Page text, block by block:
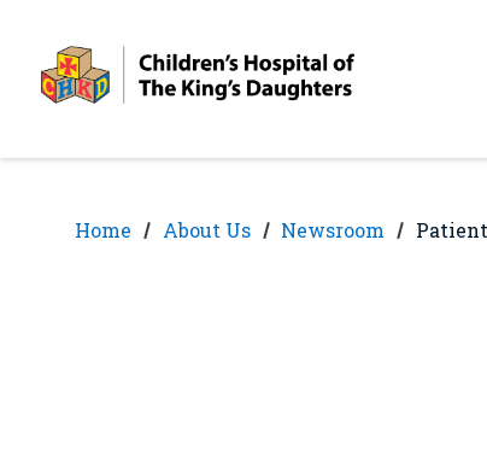
content
Home About Us Newsroom